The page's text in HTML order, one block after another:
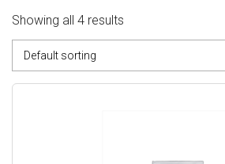
Showing all 4 results